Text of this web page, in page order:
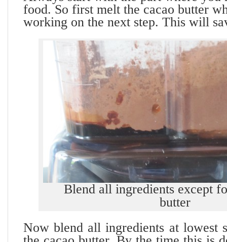
food. So first melt the cacao butter
working on the next step. This will
Blend all ingredients except
butter
Now blend all ingredients at lowest